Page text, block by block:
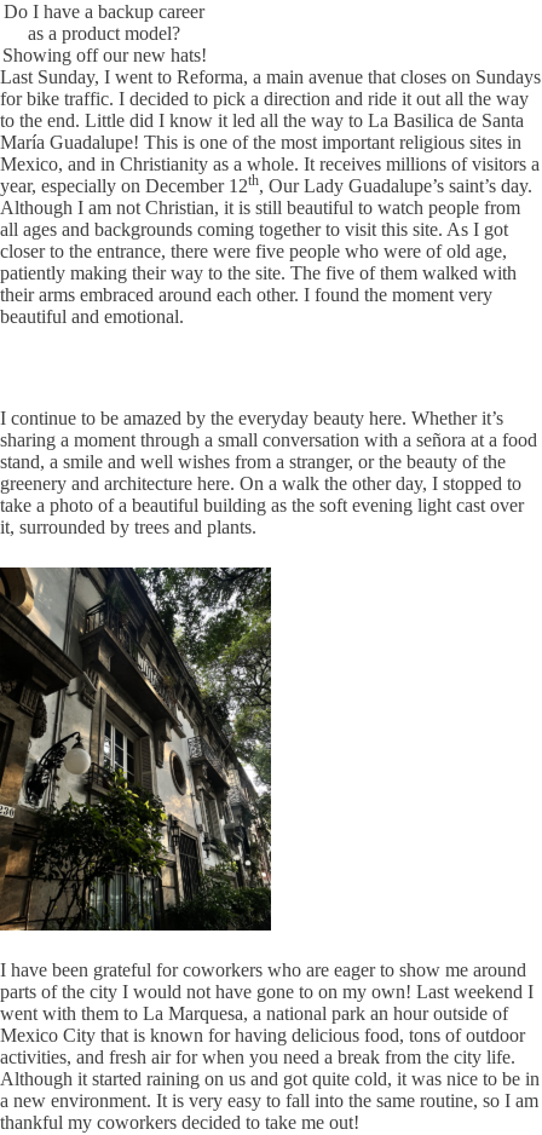
Do I have a backup career
as a product model?
Showing off our new hats!
Last Sunday, I went to Reforma, a main avenue that closes on Sundays
for bike traffic. I decided to pick a direction and ride it out all the way
to the end. Little did I know it led all the way to La Basilica de Santa
María Guadalupe! This is one of the most important religious sites in
Mexico, and in Christianity as a whole. It receives millions of visitors a
year, especially on December 12th, Our Lady Guadalupe’s saint’s day.
Although I am not Christian, it is still beautiful to watch people from
all ages and backgrounds coming together to visit this site. As I got
closer to the entrance, there were five people who were of old age,
patiently making their way to the site. The five of them walked with
their arms embraced around each other. I found the moment very
beautiful and emotional.
I continue to be amazed by the everyday beauty here. Whether it’s
sharing a moment through a small conversation with a señora at a food
stand, a smile and well wishes from a stranger, or the beauty of the
greenery and architecture here. On a walk the other day, I stopped to
take a photo of a beautiful building as the soft evening light cast over
it, surrounded by trees and plants.
I have been grateful for coworkers who are eager to show me around
parts of the city I would not have gone to on my own! Last weekend I
went with them to La Marquesa, a national park an hour outside of
Mexico City that is known for having delicious food, tons of outdoor
activities, and fresh air for when you need a break from the city life.
Although it started raining on us and got quite cold, it was nice to be in
a new environment. It is very easy to fall into the same routine, so I am
thankful my coworkers decided to take me out!